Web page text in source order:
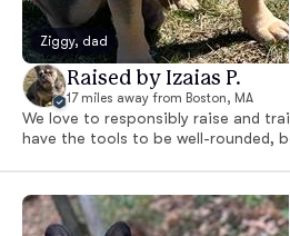
Ziggy, dad
Raised by Izaias P.
17 miles away from Boston, MA
We love to responsibly raise and
have the tools to be well-rounded,